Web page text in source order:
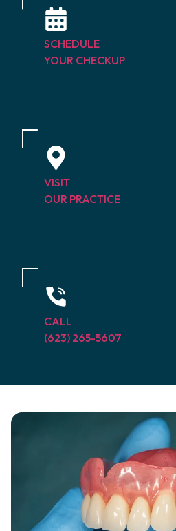
SCHEDULE
YOUR CHECKUP
VISIT
OUR PRACTICE
CALL
(623) 265-5607